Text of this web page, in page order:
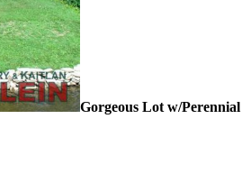
Gorgeous Lot w/